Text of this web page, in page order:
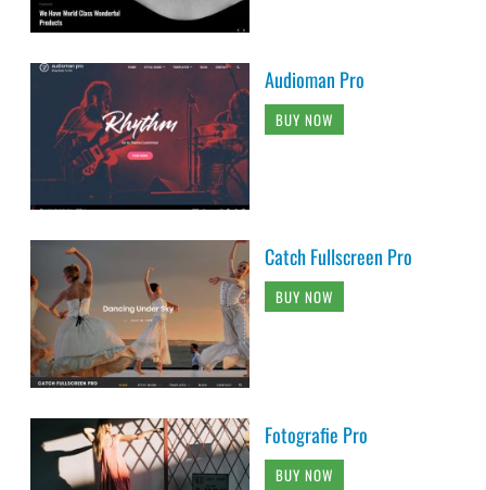
Audioman Pro
BUY NOW
Catch Fullscreen Pro
BUY NOW
Fotografie Pro
BUY NOW